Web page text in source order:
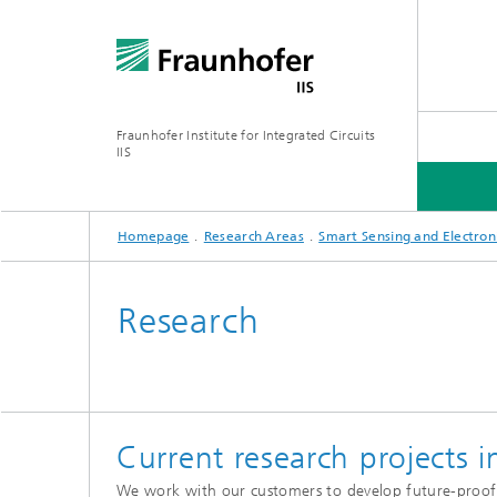
Fraunhofer Institute for Integrated Circuits
IIS
ABOUT US
Organization / Organigram Future
RESEARCH AREAS
ONLINE MAGAZINE
Series: Biogenic Value Creation
Homepage Research Areas Smart Sensing and
Research
Current research projects
We work with our customers to develop future-